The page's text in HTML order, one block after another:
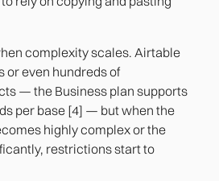
complexity scales. Airtable
or even hundreds of
— the Business plan supports
per base [4] — but when the
highly complex or the
restrictions start to